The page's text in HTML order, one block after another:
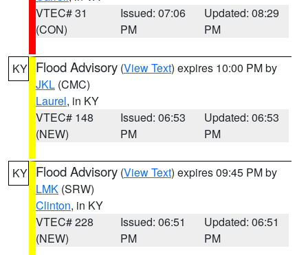
VTEC# 31
(CON)
Issued: 07:06
PM
Updated: 08:29
PM
KY Flood Advisory (View Text) expires 10:00 PM by
JKL (CMC)
Laurel, in KY
VTEC# 148
(NEW)
Issued: 06:53
PM
Updated: 06:53
PM
KY Flood Advisory (View Text) expires 09:45 PM by
LMK (SRW)
Clinton, in KY
VTEC# 228
(NEW)
Issued: 06:51
PM
Updated: 06:51
PM